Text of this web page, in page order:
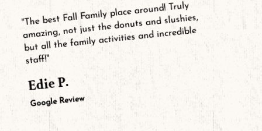
"The best Fall Family place around! Truly
amazing, not just the donuts and slushies,
but all the family activities and incredible
staff!"
Edie P.
Google Review